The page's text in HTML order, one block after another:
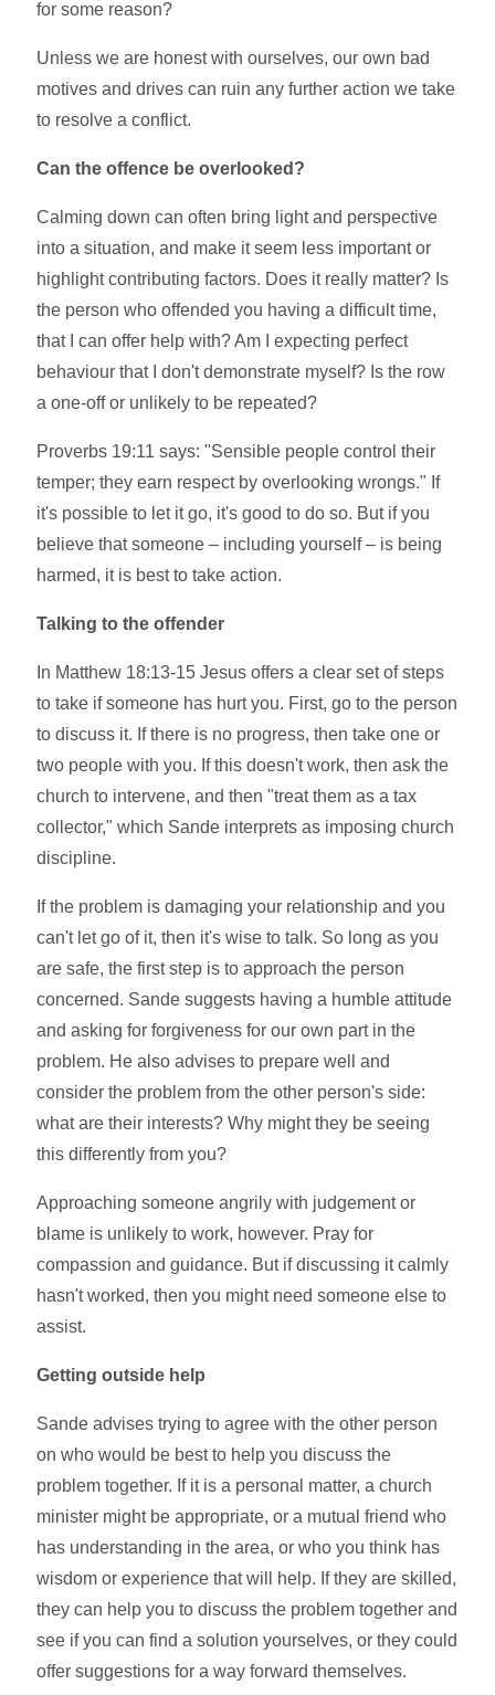
for some reason?
Unless we are honest with ourselves, our own bad
motives and drives can ruin any further action we take
to resolve a conflict.
Can the offence be overlooked?
Calming down can often bring light and perspective
into a situation, and make it seem less important or
highlight contributing factors. Does it really matter? Is
the person who offended you having a difficult time,
that I can offer help with? Am I expecting perfect
behaviour that I don't demonstrate myself? Is the row
a one-off or unlikely to be repeated?
Proverbs 19:11 says: "Sensible people control their
temper; they earn respect by overlooking wrongs." If
it's possible to let it go, it's good to do so. But if you
believe that someone – including yourself – is being
harmed, it is best to take action.
Talking to the offender
In Matthew 18:13-15 Jesus offers a clear set of steps
to take if someone has hurt you. First, go to the person
to discuss it. If there is no progress, then take one or
two people with you. If this doesn't work, then ask the
church to intervene, and then "treat them as a tax
collector," which Sande interprets as imposing church
discipline.
If the problem is damaging your relationship and you
can't let go of it, then it's wise to talk. So long as you
are safe, the first step is to approach the person
concerned. Sande suggests having a humble attitude
and asking for forgiveness for our own part in the
problem. He also advises to prepare well and
consider the problem from the other person's side:
what are their interests? Why might they be seeing
this differently from you?
Approaching someone angrily with judgement or
blame is unlikely to work, however. Pray for
compassion and guidance. But if discussing it calmly
hasn't worked, then you might need someone else to
assist.
Getting outside help
Sande advises trying to agree with the other person
on who would be best to help you discuss the
problem together. If it is a personal matter, a church
minister might be appropriate, or a mutual friend who
has understanding in the area, or who you think has
wisdom or experience that will help. If they are skilled,
they can help you to discuss the problem together and
see if you can find a solution yourselves, or they could
offer suggestions for a way forward themselves.